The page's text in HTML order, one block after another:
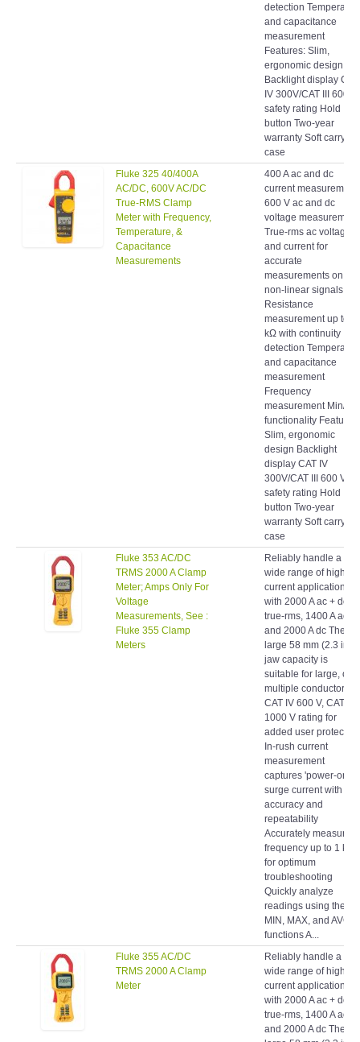
and capacitance
measurement
Features: Slim,
ergonomic design
Backlight display CAT
IV 300V/CAT III 600 V
safety rating Hold
button Two-year
warranty Soft carrying
case
AC/DC, 600V AC/DC
True-RMS Clamp
Meter with Frequency,
Temperature, &
Capacitance
Measurements
400 A ac and dc
current measurement
600 V ac and dc
voltage measurement
True-rms ac voltage
and current for
accurate
measurements on
non-linear signals
Resistance
measurement up to
kΩ with continuity
detection
and capacitance
measurement
Frequency
measurement Min/
functionality Features:
Slim, ergonomic
design Backlight
display CAT IV
300V/CAT III 600 V
safety rating Hold
button Two-year
warranty Soft carrying
case
TRMS 2000 A Clamp
Meter; Amps Only For
Voltage
Measurements, See :
Fluke 355 Clamp
Meters
Reliably handle a
wide range of high-
current applications
with 2000 A ac + dc
true-rms, 1400 A ac,
and 2000 A dc The
large 58 mm (2.3 in)
jaw capacity is
suitable for large, or
multiple conductors
CAT IV 600 V, CAT III
1000 V rating for
added user protection
In-rush current
measurement
captures 'power-on'
surge current with
accuracy and
repeatability
Accurately measure
frequency up to 1 kHz
for optimum
troubleshooting
Quickly analyze
readings using the
MIN, MAX, and AVG
functions A...
TRMS 2000 A Clamp
Meter
Reliably handle a
wide range of high-
current applications
with 2000 A ac + dc
true-rms, 1400 A ac,
and 2000 A dc The
large 58 mm (2.3 in)